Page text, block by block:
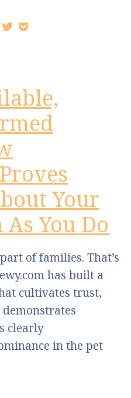
Your
You Do
of families. That’s
has built a
cultivates trust,
clearly
in the pet